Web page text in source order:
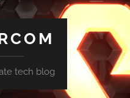
tech blog